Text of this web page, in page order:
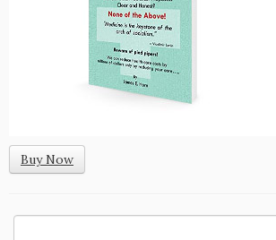
Buy Now